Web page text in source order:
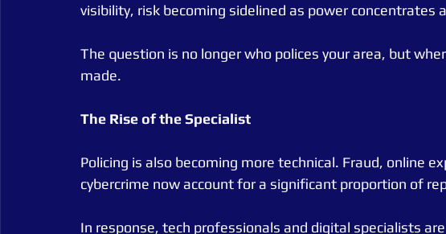
visibility, risk becoming sidelined as power concentrates
The question is no longer who polices your area, but
made.
The Rise oftheSpecialist
Policing is also becoming more technical. Fraud, online
cybercrime now account for a significant proportion of
In response, tech professionals and digital specialists